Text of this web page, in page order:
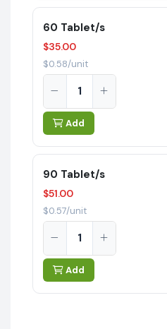
60 Tablet/s
$35.00
$0.58/unit
Add
90 Tablet/s
$51.00
$0.57/unit
Add